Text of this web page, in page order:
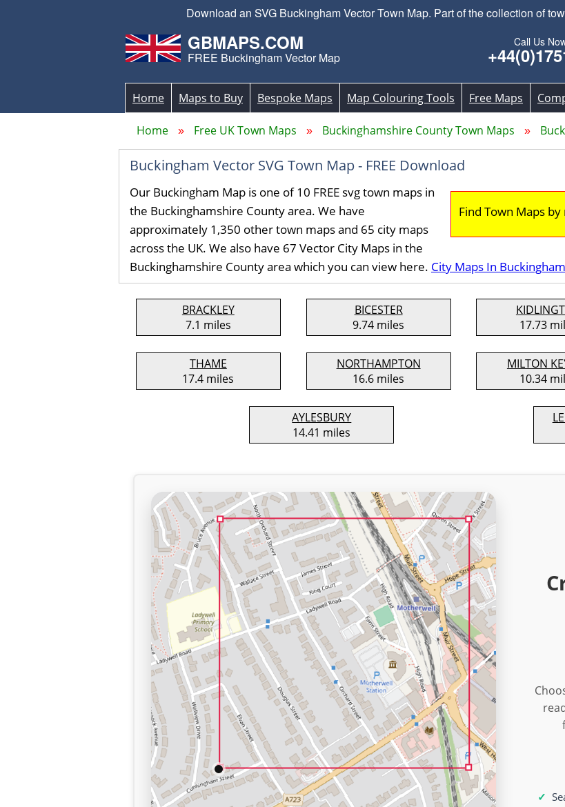
Download an SVG Buckingham Vector Town Map. Part of the collection of
GBMAPS.COM
FREE Buckingham Vector Map
Call Us
Home Maps to Buy Bespoke Maps Map Colouring Tools Free Maps
Home Free UK Town Maps Buckinghamshire County Town Maps
Buckingham Vector SVG Town Map - FREE Download
Find Town Maps
Our Buckingham Map is one of 10 FREE svg town maps in
the Buckinghamshire County area. We have
approximately 1,350 other town maps and 65 city maps
across the UK. We also have 67 Vector City Maps in the
Buckinghamshire County area which you can view here. City Maps In
BRACKLEY
7.1 miles
BICESTER
9.74 miles
17.73
THAME
17.4 miles
NORTHAMPTON
16.6 miles
MILTON
10.34
AYLESBURY
14.41 miles